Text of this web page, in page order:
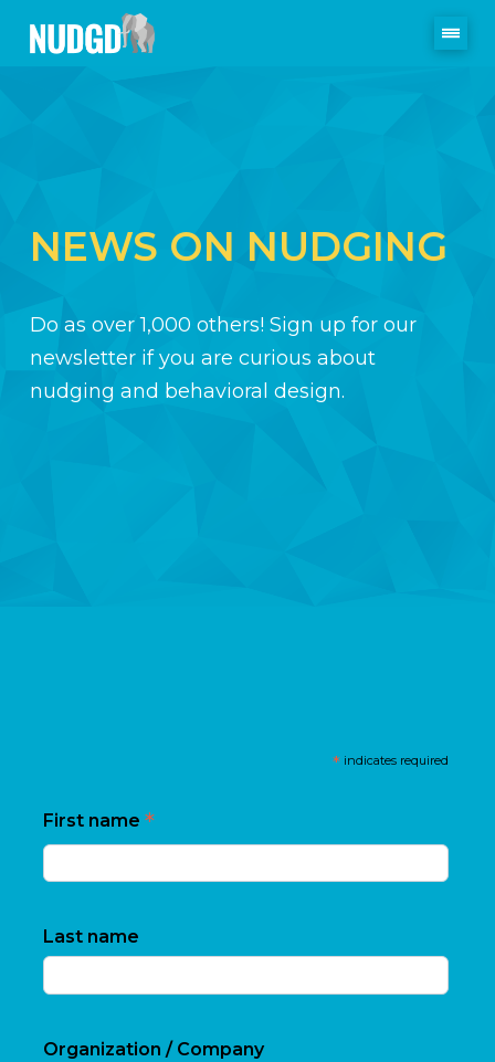
NEWS ON NUDGING
Do as over 1,000 others! Sign up for our
newsletter if you are curious about
nudging and behavioral design.
*indicates required
First name *
Last name
Organization / Company